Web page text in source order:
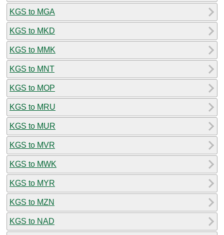
KGS to MGA
KGS to MKD
KGS to MMK
KGS to MNT
KGS to MOP
KGS to MRU
KGS to MUR
KGS to MVR
KGS to MWK
KGS to MYR
KGS to MZN
KGS to NAD